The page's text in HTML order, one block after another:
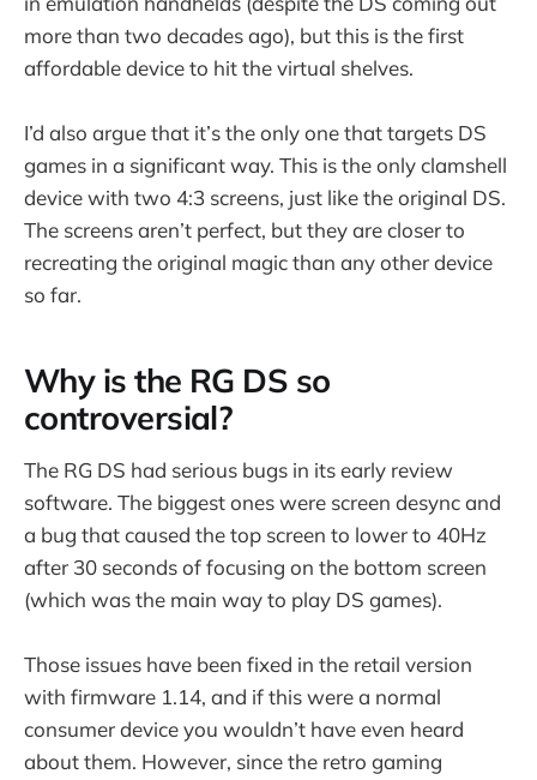
more than two decades ago), but this is the first
affordable device to hit the virtual shelves.
I’d also argue that it’s the only one that targets DS
games in a significant way. This is the only clamshell
device with two 4:3 screens, just like the original DS.
The screens aren’t perfect, but they are closer to
recreating the original magic than any other device
so far.
Why is the RG DS so
controversial?
The RG DS had serious bugs in its early review
software. The biggest ones were screen desync and
a bug that caused the top screen to lower to 40Hz
after 30 seconds of focusing on the bottom screen
(which was the main way to play DS games).
Those issues have been fixed in the retail version
with firmware 1.14, and if this were a normal
consumer device you wouldn’t have even heard
about them. However, since the retro gaming